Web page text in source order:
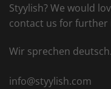
Styylish? We would
contact us for
Wir sprechen
info@styylish.com